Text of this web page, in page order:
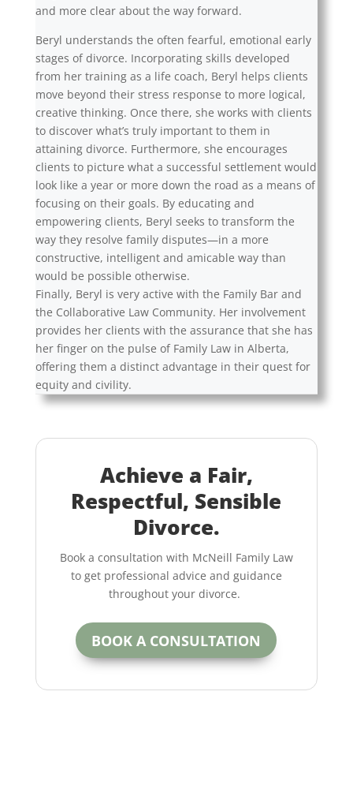
and more clear about the way forward.
Beryl understands the often fearful, emotional early
stages of divorce. Incorporating skills developed
from her training as a life coach, Beryl helps clients
move beyond their stress response to more logical,
creative thinking. Once there, she works with clients
to discover what’s truly important to them in
attaining divorce. Furthermore, she encourages
clients to picture what a successful settlement would
look like a year or more down the road as a means of
focusing on their goals. By educating and
empowering clients, Beryl seeks to transform the
way they resolve family disputes—in a more
constructive, intelligent and amicable way than
would be possible otherwise.
Finally, Beryl is very active with the Family Bar and
the Collaborative Law Community. Her involvement
provides her clients with the assurance that she has
her finger on the pulse of Family Law in Alberta,
offering them a distinct advantage in their quest for
equity and civility.
Achieve a Fair,
Respectful, Sensible
Divorce.
Book a consultation with McNeill Family Law
to get professional advice and guidance
throughout your divorce.
BOOK A CONSULTATION